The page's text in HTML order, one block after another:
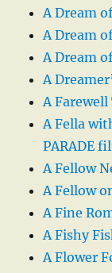
A Dream
A Dream
A Dream
A
A
A Fella
PARADE
A Fellow
A Fellow
A Fine
A Fishy
A Flower